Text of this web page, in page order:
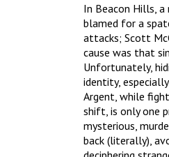
In Beacon Hills,
blamed for a
attacks; Scott
cause was that
Unfortunately,
identity,
Argent, while
shift, is only one
mysterious,
back (literally),